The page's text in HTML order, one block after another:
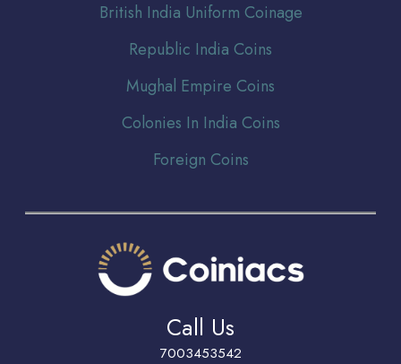
British India Uniform Coinage
Republic India Coins
Mughal Empire Coins
Colonies In India Coins
Foreign Coins
Call Us
7003453542